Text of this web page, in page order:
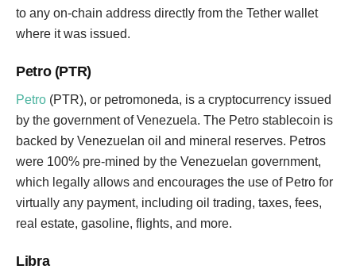
to any on-chain address directly from the Tether wallet
where it was issued.
Petro (PTR)
Petro (PTR), or petromoneda, is a cryptocurrency issued
by the government of Venezuela. The Petro stablecoin is
backed by Venezuelan oil and mineral reserves. Petros
were 100% pre-mined by the Venezuelan government,
which legally allows and encourages the use of Petro for
virtually any payment, including oil trading, taxes, fees,
real estate, gasoline, flights, and more.
Libra